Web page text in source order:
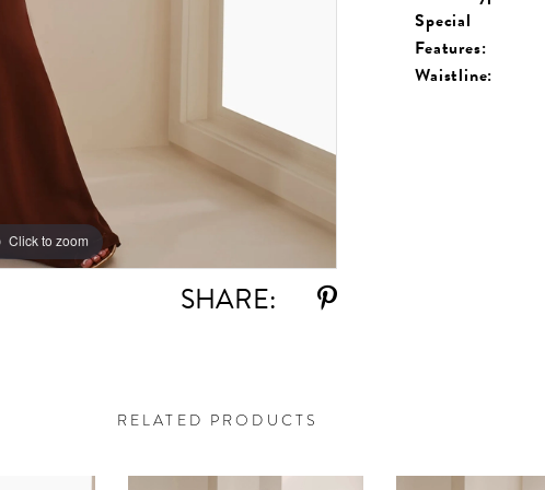
Click to zoom
Click to zoom
SHARE:
Special
Features:
Waistline:
RELATED PRODUCTS